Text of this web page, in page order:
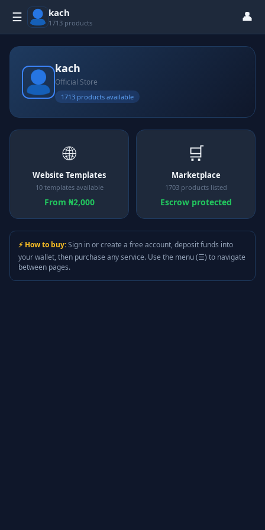
☰ kach
1713 products 👤
kach
Official Store
1713 products available
🌐
Website Templates
10 templates available
From ₦2,000
🛒
Marketplace
1703 products listed
Escrow protected
⚡ How to buy:Sign in or create a free account, deposit funds into
your wallet, then purchase any service. Use the menu (☰) to navigate
between pages.